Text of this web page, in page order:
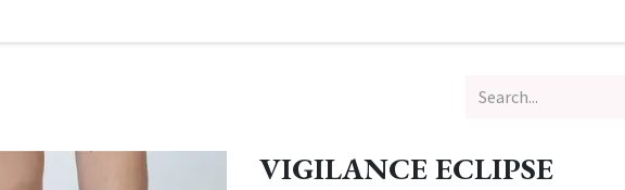
VIGILANCE ECLIPSE